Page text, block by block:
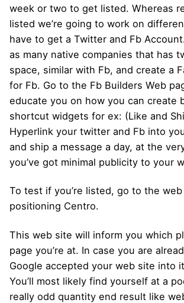
week or two to get listed. Whereas
listed we’re going to work on
have to get a Twitter and Fb
as many native companies that has
space, similar with Fb, and create a
for Fb. Go to the Fb Builders Web
educate you on how you can create
shortcut widgets for ex: (Like and
Hyperlink your twitter and Fb into
and ship a message a day, at the
you’ve got minimal publicity to your
To test if you’re listed, go to the
positioning Centro.
This web site will inform you which
page you’re at. In case you are
Google accepted your web site into
You’ll most likely find yourself at a
really odd quantity end result like